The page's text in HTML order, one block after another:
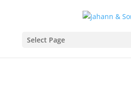
Select Page